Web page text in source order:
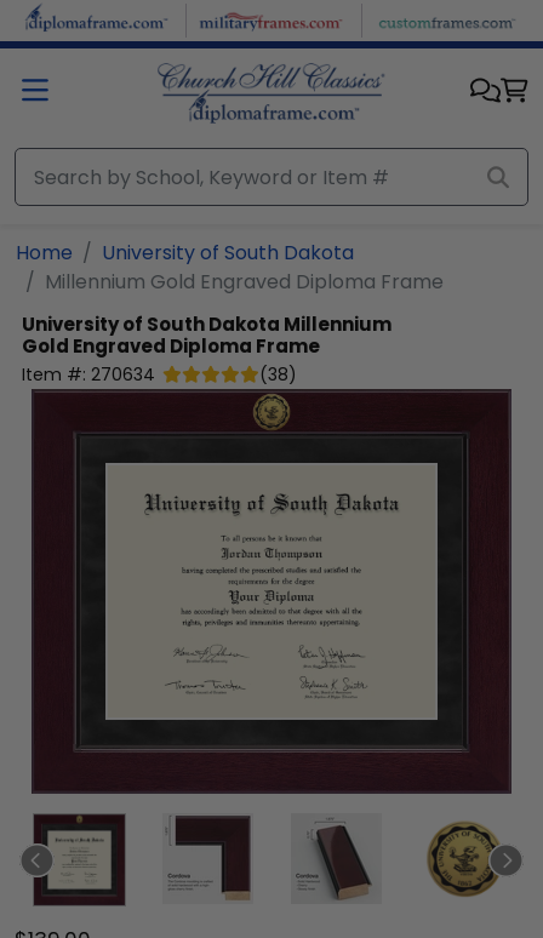
Skip to main content
Home
University of South Dakota
Millennium Gold Engraved Diploma Frame
University of South Dakota Millennium
Gold Engraved Diploma Frame
Item #: 270634 (38)